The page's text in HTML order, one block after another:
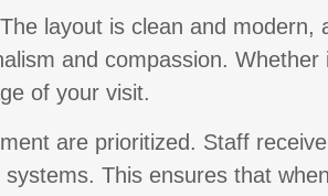
layout is clean and modern,
and compassion. Whether
of your visit.
are prioritized. Staff
This ensures that